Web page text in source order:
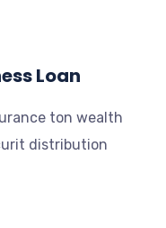
Loan
ton wealth
distribution